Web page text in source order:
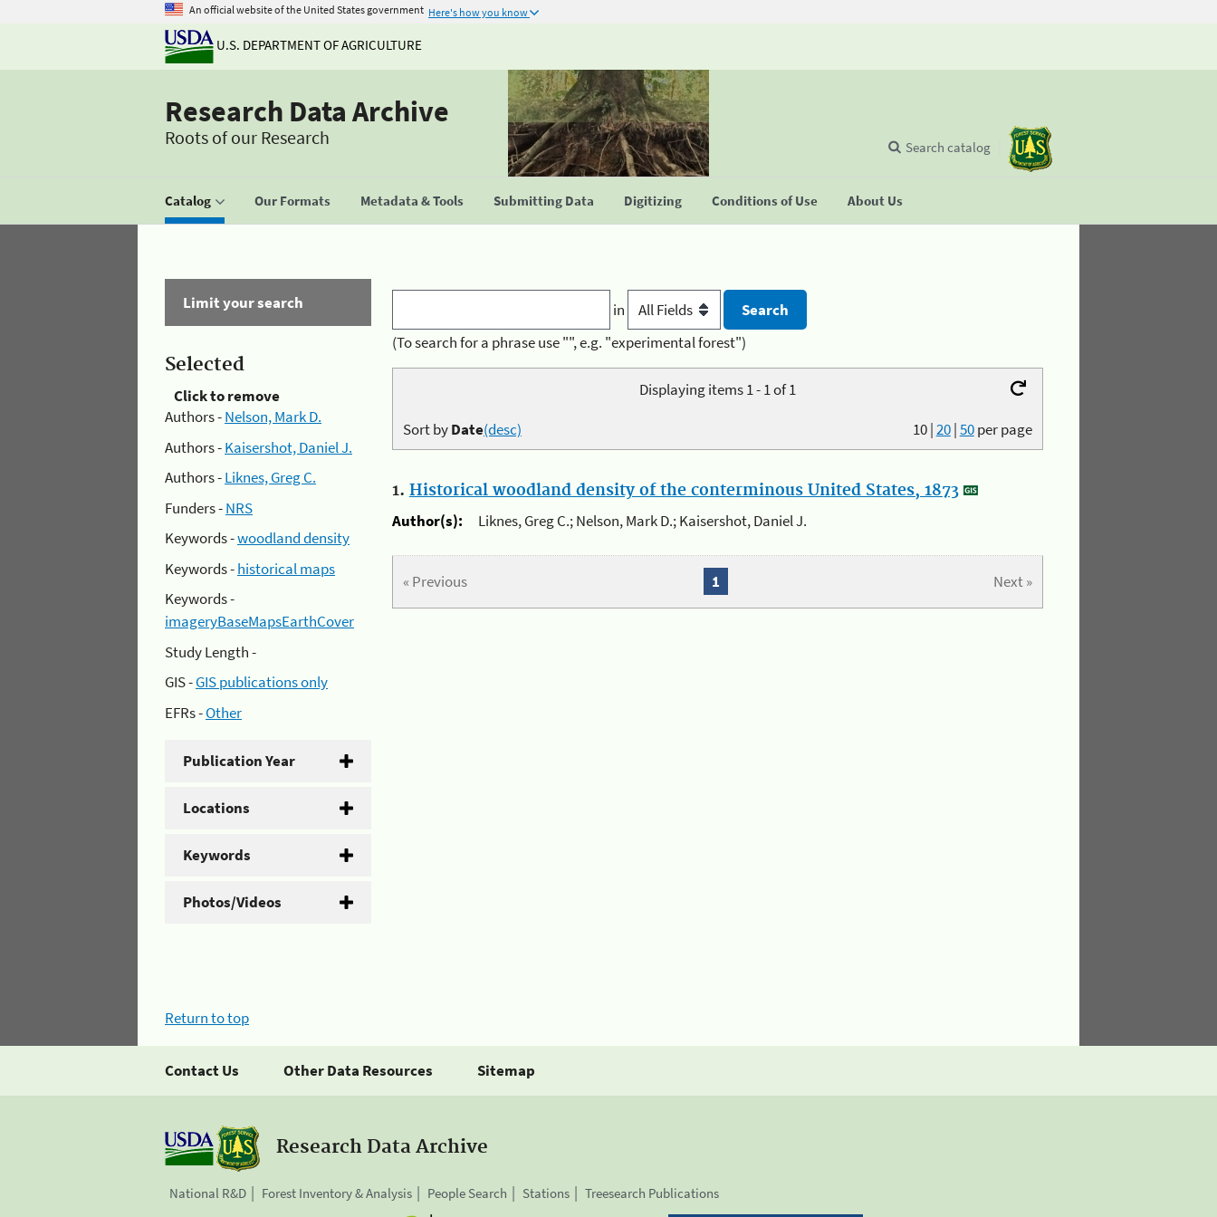
An official website of the United States government Here's how you know
U.S. DEPARTMENT OF AGRICULTURE
Research Data Archive
Roots of our Research
Catalog Our Formats Metadata & Tools Submitting Data Digitizing Conditions of Use About Us
Search catalog
Limit your search
Selected
Click to remove
Authors -Nelson, Mark D.
Authors -Kaisershot, Daniel J.
Authors -Liknes, Greg C.
Funders -NRS
Keywords -woodland density
Keywords -historical maps
Keywords -
imageryBaseMapsEarthCover
Study Length -
GIS -GIS publications only
EFRs -Other
Publication Year
Locations
Keywords
Photos/Videos
in
(To search for a phrase use "", e.g. "experimental forest")
Displaying items 1 - 1 of 1
10|20|50per page
Sort byDate(desc)
1. Historical woodland density of the conterminous United States, 1873
Author(s):
Liknes, Greg C.; Nelson, Mark D.; Kaisershot, Daniel J.
« Previous Next »
1
Return to top
Contact Us Other Data Resources Sitemap
Research Data Archive
National R&D Forest Inventory & Analysis People Search Stations Treesearch Publications